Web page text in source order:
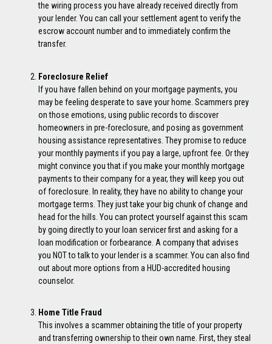
the wiring process you have already received directly from
your lender. You can call your settlement agent to verify the
escrow account number and to immediately confirm the
transfer.
Foreclosure Relief
If you have fallen behind on your mortgage payments, you
may be feeling desperate to save your home. Scammers prey
on those emotions, using public records to discover
homeowners in pre-foreclosure, and posing as government
housing assistance representatives. They promise to reduce
your monthly payments if you pay a large, upfront fee. Or they
might convince you that if you make your monthly mortgage
payments to their company for a year, they will keep you out
of foreclosure. In reality, they have no ability to change your
mortgage terms. They just take your big chunk of change and
head for the hills. You can protect yourself against this scam
by going directly to your loan servicer first and asking for a
loan modification or forbearance. A company that advises
you NOT to talk to your lender is a scammer. You can also find
out about more options from a HUD-accredited housing
counselor.
Home Title Fraud
This involves a scammer obtaining the title of your property
and transferring ownership to their own name. First, they steal